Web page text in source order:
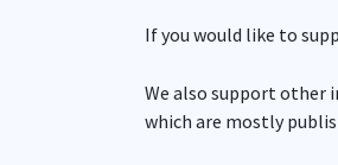
If you would like to
We also support other
which are mostly